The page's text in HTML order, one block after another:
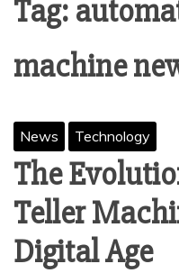
Tag:
machine
News Technology
The
Teller
Digital Age